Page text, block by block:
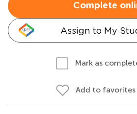
Complete
Assign to My
Mark as
Add to favorites